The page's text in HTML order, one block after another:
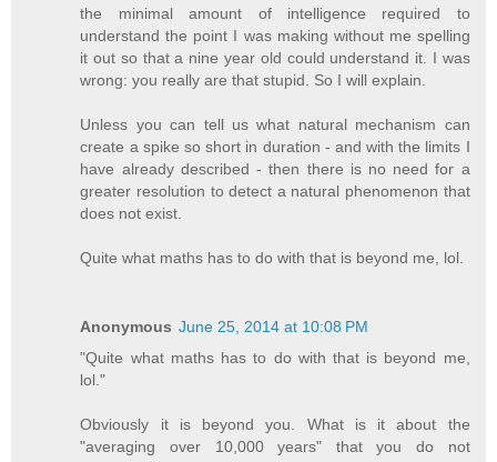
the minimal amount of intelligence required to
understand the point I was making without me spelling
it out so that a nine year old could understand it. I was
wrong: you really are that stupid. So I will explain.
Unless you can tell us what natural mechanism can
create a spike so short in duration - and with the limits I
have already described - then there is no need for a
greater resolution to detect a natural phenomenon that
does not exist.
Quite what maths has to do with that is beyond me, lol.
Anonymous June 25, 2014 at 10:08 PM
"Quite what maths has to do with that is beyond me,
lol."
Obviously it is beyond you. What is it about the
"averaging over 10,000 years" that you do not